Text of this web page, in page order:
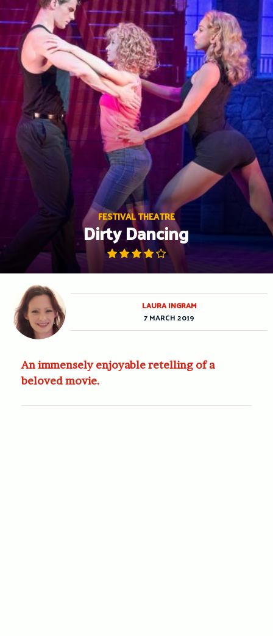
Skip
to
content
FESTIVAL THEATRE
Dirty Dancing
An immensely enjoyable retelling of a
beloved movie.
LAURA INGRAM
7 MARCH 2019